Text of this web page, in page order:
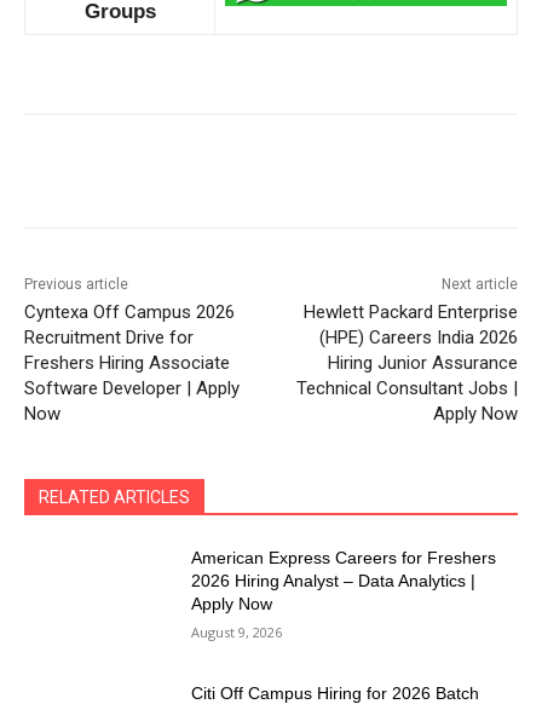
Groups
Previous article
Cyntexa Off Campus 2026
Recruitment Drive for
Freshers Hiring Associate
Software Developer | Apply
Now
Next article
Hewlett Packard Enterprise
(HPE) Careers India 2026
Hiring Junior Assurance
Technical Consultant Jobs |
Apply Now
RELATED ARTICLES
American Express Careers for Freshers
2026 Hiring Analyst – Data Analytics |
Apply Now
August 9, 2026
Citi Off Campus Hiring for 2026 Batch